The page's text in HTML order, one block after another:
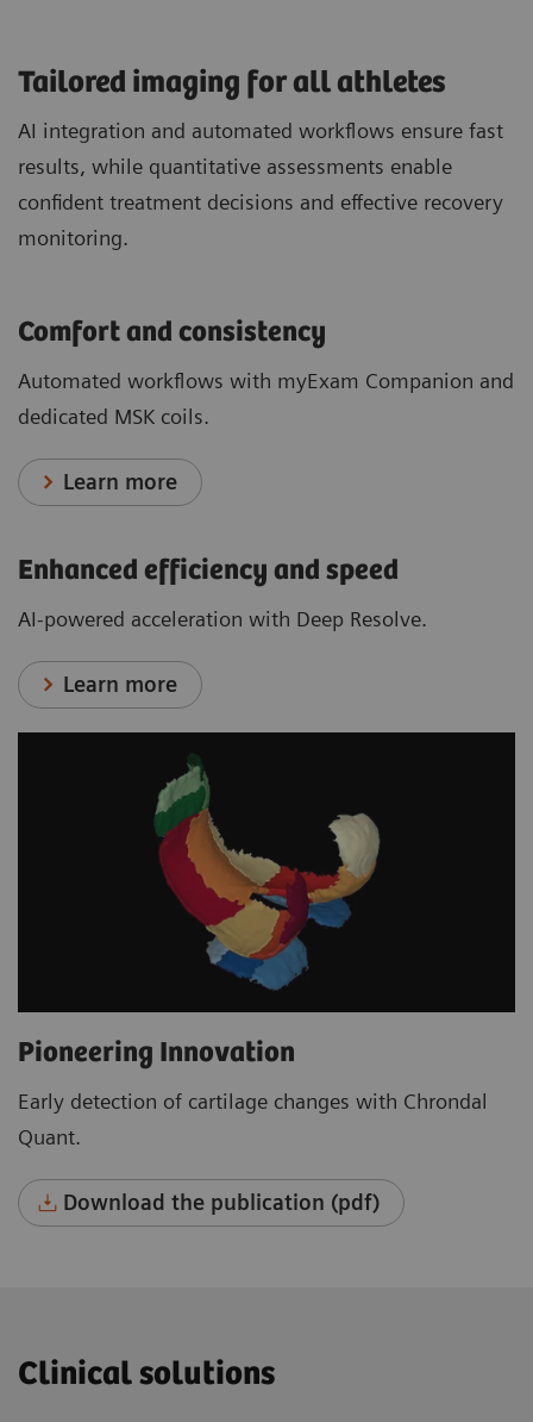
​Tailored imaging for all athletes
AI integration and automated workflows ensure fast
results, while quantitative assessments enable
confident treatment decisions and effective recovery
monitoring.
Comfort and consistency
Automated workflows with myExam Companion and
dedicated MSK coils.
Learn more
Enhanced efficiency and speed
AI-powered acceleration with Deep Resolve.
Learn more
Pioneering Innovation
Early detection of cartilage changes with Chrondal
Quant.
Download the publication (pdf)
Clinical solutions